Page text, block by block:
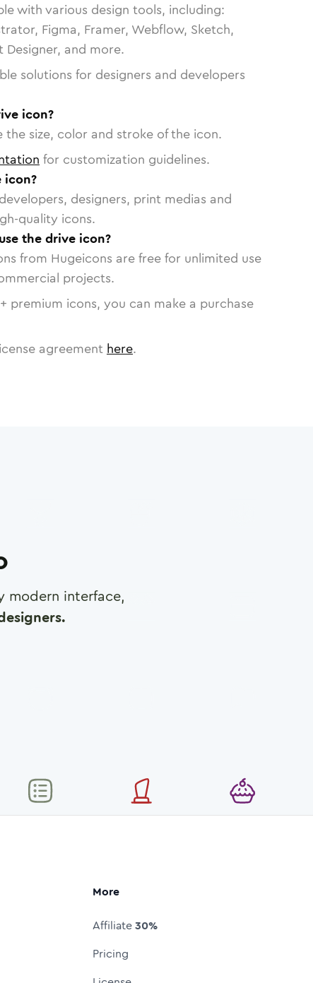
with various design tools, including:
Figma, Framer, Webflow, Sketch,
Designer, and more.
solutions for designers and developers
icon?
the size, color and stroke of the icon.
for customization guidelines.
icon?
designers, print medias and
quality icons.
the drive icon?
from Hugeicons are free for unlimited use
projects.
+ premium icons, you can make a purchase
agreement here.
modern interface,
More
Affiliate30%
Pricing